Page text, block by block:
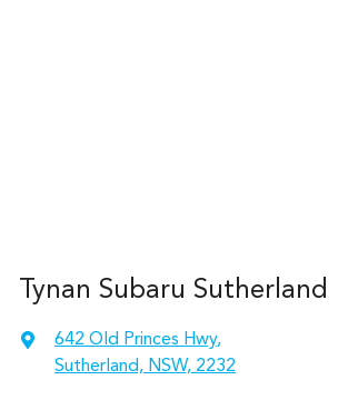
Tynan Subaru Sutherland
642 Old Princes Hwy,
Sutherland, NSW, 2232